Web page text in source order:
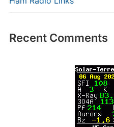
Recent Comments